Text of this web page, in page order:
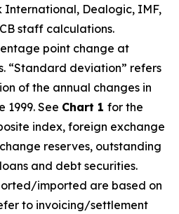
International, Dealogic, IMF,
staff calculations.
point change at
“Standard deviation” refers
of the annual changes in
1999. See Chart 1 for the
index, foreign exchange
reserves, outstanding
and debt securities.
imported are based on
to invoicing/settlement